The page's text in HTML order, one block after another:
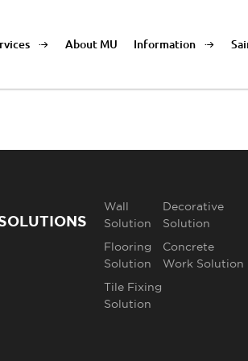
About MU Information
Wall
Solution
Flooring
Solution
Tile Fixing
Solution
Decorative
Solution
Concrete
Work Solution